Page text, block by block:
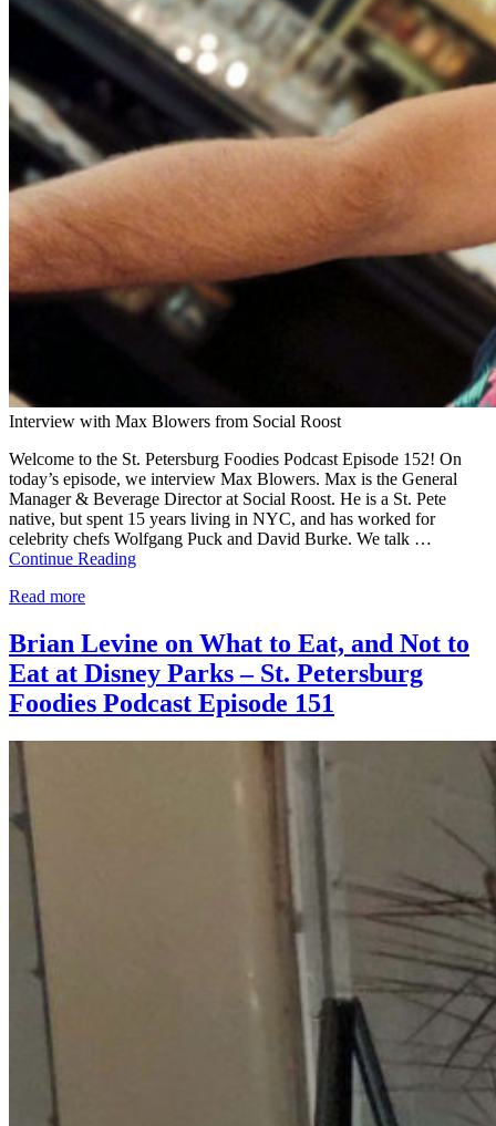
Interview with Max Blowers from Social Roost
Welcome to the St. Petersburg Foodies Podcast Episode 152! On
today’s episode, we interview Max Blowers. Max is the General
Manager & Beverage Director at Social Roost. He is a St. Pete
native, but spent 15 years living in NYC, and has worked for
celebrity chefs Wolfgang Puck and David Burke. We talk …
Continue Reading
Read more
Brian Levine on What to Eat, and Not to
Eat at Disney Parks – St. Petersburg
Foodies Podcast Episode 151